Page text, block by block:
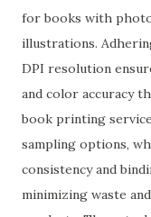
for books with
illustrations.
DPI resolution
and color accuracy
book printing
sampling options,
consistency and
minimizing waste